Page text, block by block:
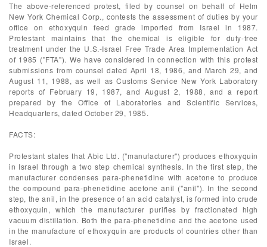
The above-referenced protest, filed by counsel on behalf of Helm
New York Chemical Corp., contests the assessment of duties by your
office on ethoxyquin feed grade imported from Israel in 1987.
Protestant maintains that the chemical is eligible for duty-free
treatment under the U.S.-Israel Free Trade Area Implementation Act
of 1985 ("FTA"). We have considered in connection with this protest
submissions from counsel dated April 18, 1986, and March 29, and
August 11, 1988, as well as Customs Service New York Laboratory
reports of February 19, 1987, and August 2, 1988, and a report
prepared by the Office of Laboratories and Scientific Services,
Headquarters, dated October 29, 1985.
FACTS:
Protestant states that Abic Ltd. ("manufacturer") produces ethoxyquin
in Israel through a two step chemical synthesis. In the first step, the
manufacturer condenses para-phenetidine with acetone to produce
the compound para-phenetidine acetone anil ("anil"). In the second
step, the anil, in the presence of an acid catalyst, is formed into crude
ethoxyquin, which the manufacturer purifies by fractionated high
vacuum distillation. Both the para-phenetidine and the acetone used
in the manufacture of ethoxyquin are products of countries other than
Israel.